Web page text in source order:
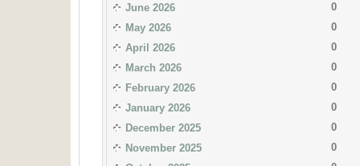
June 2026
0
May 2026
0
April 2026
0
March 2026
0
February 2026
0
January 2026
0
December 2025
0
November 2025
0